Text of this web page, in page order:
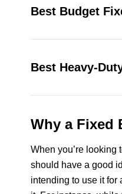
Best Budget
Best Heavy-
Ka-Bar BK-22
Why a Fixed
When you’re looking
should have a good
intending to use it for